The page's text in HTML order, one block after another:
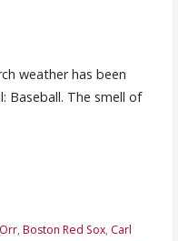
weather has been
Baseball. The smell of
, Boston Red Sox, Carl